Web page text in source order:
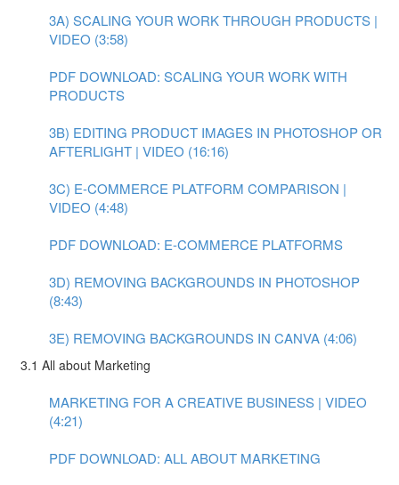
3A) SCALING YOUR WORK THROUGH PRODUCTS |
VIDEO (3:58)
PDF DOWNLOAD: SCALING YOUR WORK WITH
PRODUCTS
3B) EDITING PRODUCT IMAGES IN PHOTOSHOP OR
AFTERLIGHT | VIDEO (16:16)
3C) E-COMMERCE PLATFORM COMPARISON |
VIDEO (4:48)
PDF DOWNLOAD: E-COMMERCE PLATFORMS
3D) REMOVING BACKGROUNDS IN PHOTOSHOP
(8:43)
3E) REMOVING BACKGROUNDS IN CANVA (4:06)
3.1 All about Marketing
MARKETING FOR A CREATIVE BUSINESS | VIDEO
(4:21)
PDF DOWNLOAD: ALL ABOUT MARKETING